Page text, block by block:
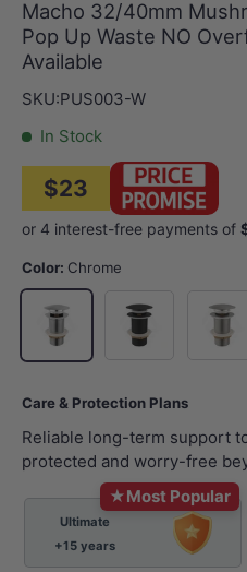
Macho 32/40mm
Pop Up Waste NO
Available
SKU:PUS003-W
In Stock
$23
Color: Chrome
Chrome
Matt Black
Care & Protection Plans
Reliable long-term support
protected and worry-free
★Most Popular
Ultimate
+15 years